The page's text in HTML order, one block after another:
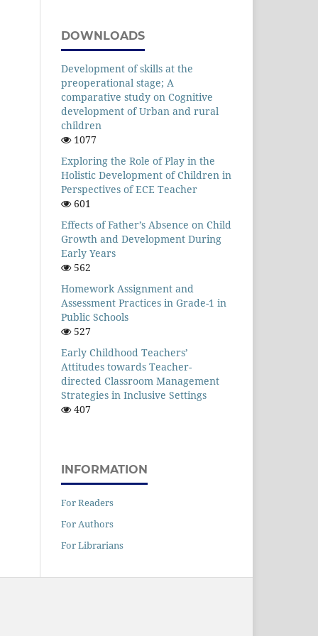
DOWNLOADS
Development of skills at the
preoperational stage; A
comparative study on Cognitive
development of Urban and rural
children
1077
Exploring the Role of Play in the
Holistic Development of Children in
Perspectives of ECE Teacher
601
Effects of Father’s Absence on Child
Growth and Development During
Early Years
562
Homework Assignment and
Assessment Practices in Grade-1 in
Public Schools
527
Early Childhood Teachers’
Attitudes towards Teacher-
directed Classroom Management
Strategies in Inclusive Settings
407
INFORMATION
For Readers
For Authors
For Librarians